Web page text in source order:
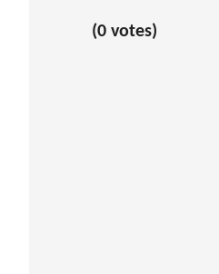
(0 votes)